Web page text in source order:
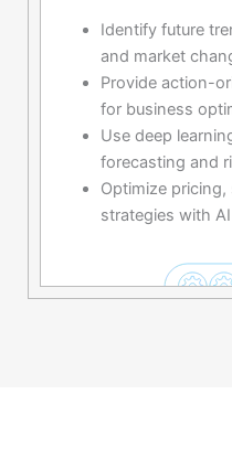
Identify future
and market
Provide action-
for business
Use deep
forecasting and
Optimize
strategies with